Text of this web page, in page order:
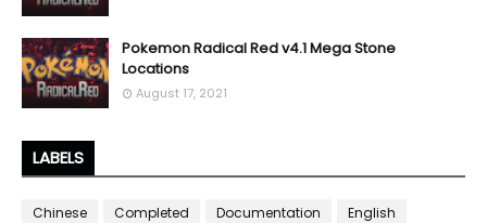
Pokemon Radical Red v4.1 Mega Stone
Locations
August 17, 2021
LABELS
Chinese Completed Documentation
English